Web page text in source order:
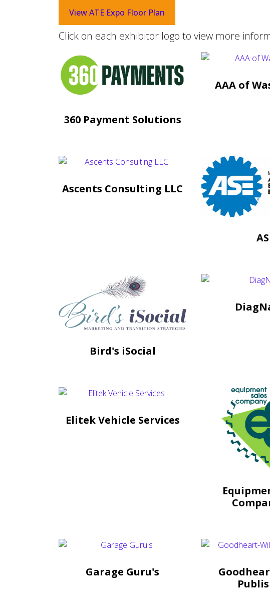
View ATE Expo Floor Plan
Click on each exhibitor logo to view more
360 Payment Solutions
AAA of
Ascents Consulting LLC
Bird's iSocial
Elitek Vehicle Services
Garage Guru's